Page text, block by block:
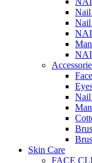
Nail
Nail
Skin Care
FACE